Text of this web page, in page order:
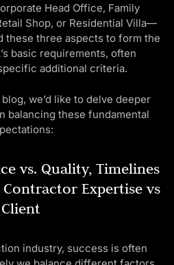
Head Office, Family
Shop, or Residential Villa—
these three aspects to form the
basic requirements, often
additional criteria.
we’d like to delve deeper
balancing these fundamental
vs. Quality, Timelines
Contractor Expertise vs
Client
industry, success is often